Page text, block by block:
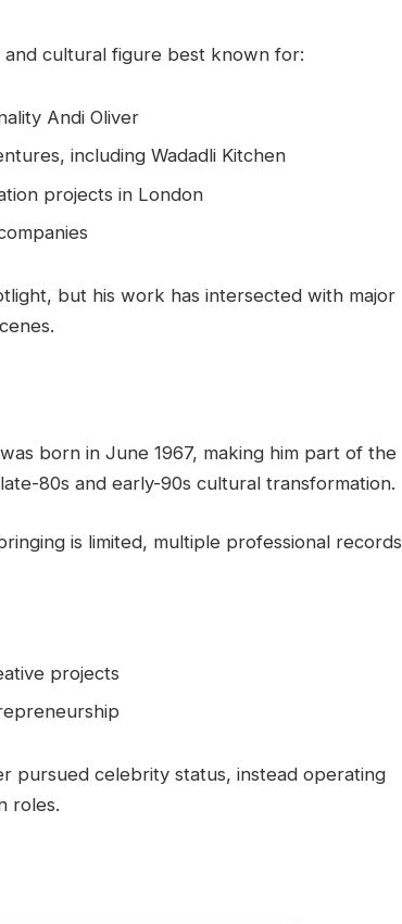
cultural figure best known for:
Andi Oliver
including Wadadli Kitchen
projects in London
but his work has intersected with major
born in June 1967, making him part of the
80s and early-90s cultural transformation.
is limited, multiple professional records
projects
pursued celebrity status, instead operating
roles.